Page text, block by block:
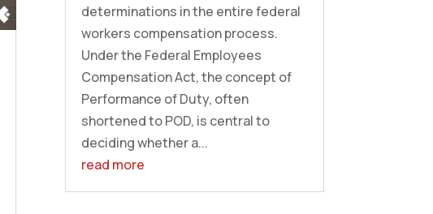
determinations in the entire federal
workers compensation process.
Under the Federal Employees
Compensation Act, the concept of
Performance of Duty, often
shortened to POD, is central to
deciding whether a...
read more